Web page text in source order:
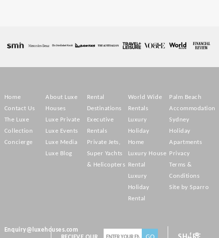
Home
Contact Us
The Luxe
Collection
Concierge
About Luxe
Houses
Luxe Private
Luxe Events
Luxe Media
Luxe Blog
Rental
Destinations
Executive
Rentals
Private Jets,
Super Yachts
& Helicopters
World Wide
Rentals
Luxury
Holiday
Home
Luxury House
Rental
Luxury
Holiday
Rental
Palm Beach
Accommodation
Sydney
Holiday
Apartments
Privacy
Terms &
Conditions
Site by Sparro
Enquiry@luxehouses.com